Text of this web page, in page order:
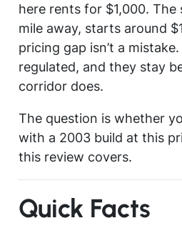
here rents for $1,000.
mile away, starts around
pricing gap isn’t a
regulated, and they stay
corridor does.
The question is whether
with a 2003 build at this
this review covers.
Quick Facts